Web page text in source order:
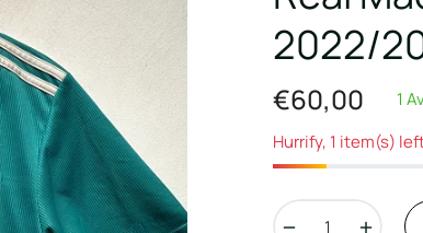
2022/
Regular
price
€60,00
1
Hurrify, 1 item(s)